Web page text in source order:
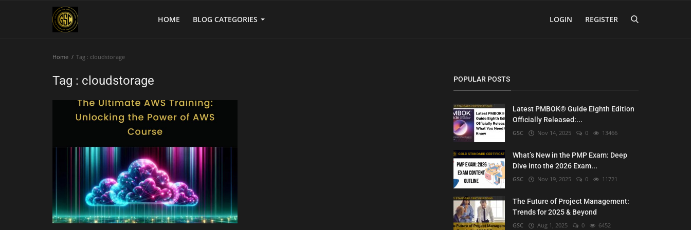
HOME BLOG CATEGORIES LOGIN REGISTER
Home Tag : cloudstorage
Tag : cloudstorage POPULAR POSTS
Latest PMBOK® Guide Eighth Edition
Officially Released:...
GSC Nov 14, 2025 0 13466
What’s New in the PMP Exam: Deep
Dive into the 2026 Exam...
GSC Nov 19, 2025 0 11721
The Future of Project Management:
Trends for 2025 & Beyond
GSC Aug 1, 2025 0 6452